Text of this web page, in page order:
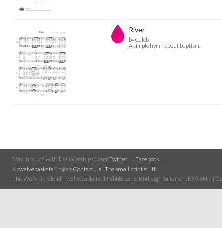
River
by Caleb
A simple hymn about baptism.
Stay in touch with The Worship Cloud: Twitter
Facebook
Atwelvebaskets Project Contact Us | The small print stuff
The Worship Cloud, Twelvebaskets, 1 Pebble Lane, Budleigh Salterton, EX9 6NN |